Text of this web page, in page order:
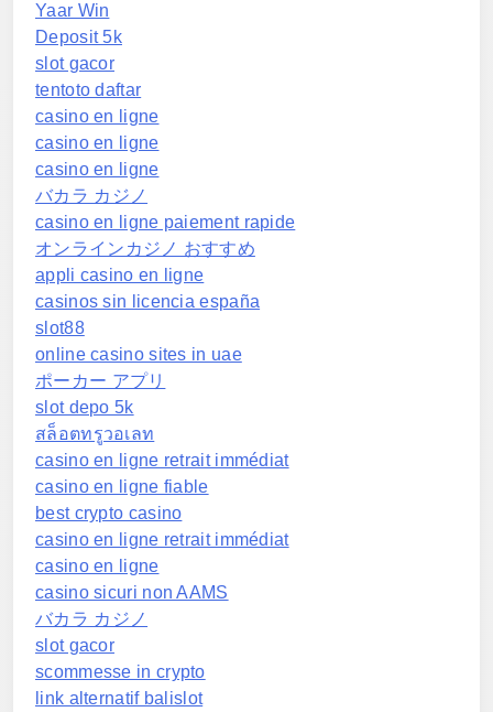
Yaar Win
Deposit 5k
slot gacor
tentoto daftar
casino en ligne
casino en ligne
casino en ligne
バカラ カジノ
casino en ligne paiement rapide
オンラインカジノ おすすめ
appli casino en ligne
casinos sin licencia españa
slot88
online casino sites in uae
ポーカー アプリ
slot depo 5k
สล็อตทรูวอเลท
casino en ligne retrait immédiat
casino en ligne fiable
best crypto casino
casino en ligne retrait immédiat
casino en ligne
casino sicuri non AAMS
バカラ カジノ
slot gacor
scommesse in crypto
link alternatif balislot